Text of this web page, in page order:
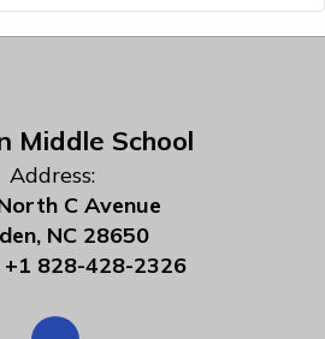
Middle School
Address:
C Avenue
NC 28650
+1 828-428-2326